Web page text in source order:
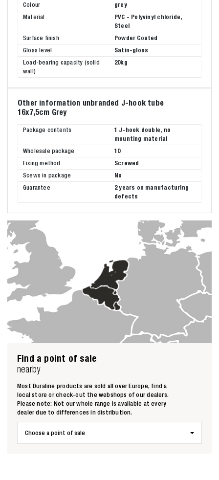
Colour
grey
Material
PVC - Polyvinyl chloride,
Steel
Surface finish
Powder Coated
Gloss level
Satin-gloss
Load-bearing capacity (solid
wall)
20kg
Other information unbranded J-hook tube
16x7,5cm Grey
Package contents
1 J-hook double, no
mounting material
Wholesale package
10
Fixing method
Screwed
Scews in package
No
Guarantee
2 years on manufacturing
defects
Find a point of sale
nearby
Most Duraline products are sold all over Europe, find a
local store or check-out the webshops of our dealers.
Please note: Not our whole range is available at every
dealer due to differences in distribution.
Choose a point of sale